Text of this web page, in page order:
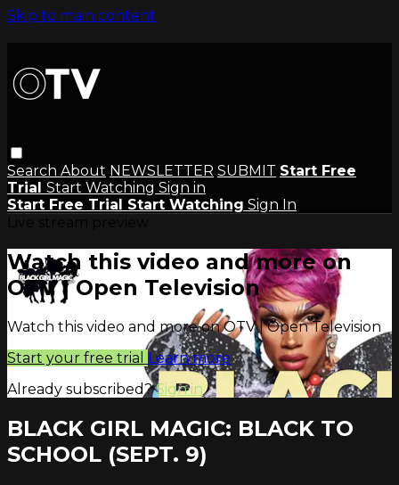
Skip to main content
Search About NEWSLETTER SUBMIT Start Free
Trial Start Watching Sign in
Start Free Trial Start Watching Sign In
Watch this video and more on
OTV | Open Television
Watch this video and more on OTV | Open Television
Start your free trial Learn more
Already subscribed?Sign in
BLACK GIRL MAGIC: BLACK TO
SCHOOL (SEPT. 9)